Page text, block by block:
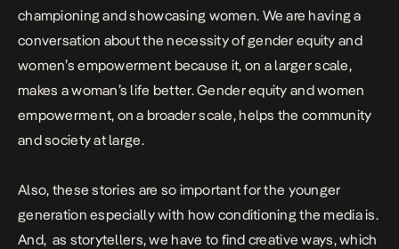
championing and showcasing women. We are having a
conversation about the necessity of gender equity and
women’s empowerment because it, on a larger scale,
makes a woman’s life better. Gender equity and women
empowerment, on a broader scale, helps the community
and society at large.
Also, these stories are so important for the younger
generation especially with how conditioning the media is.
And, as storytellers, we have to find creative ways, which